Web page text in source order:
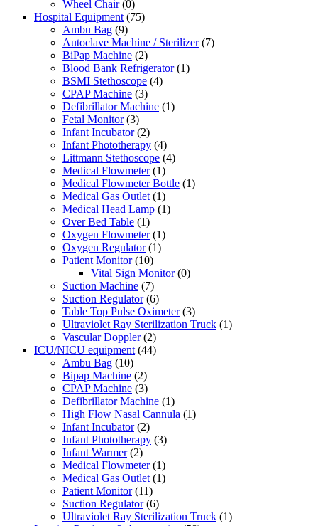
Wheel Chair (0)
Hospital Equipment (75)
Ambu Bag (9)
Autoclave Machine / Sterilizer (7)
BiPap Machine (2)
Blood Bank Refrigerator (1)
BSMI Stethoscope (4)
CPAP Machine (3)
Defibrillator Machine (1)
Fetal Monitor (3)
Infant Incubator (2)
Infant Phototherapy (4)
Littmann Stethoscope (4)
Medical Flowmeter (1)
Medical Flowmeter Bottle (1)
Medical Gas Outlet (1)
Medical Head Lamp (1)
Over Bed Table (1)
Oxygen Flowmeter (1)
Oxygen Regulator (1)
Patient Monitor (10)
Vital Sign Monitor (0)
Suction Machine (7)
Suction Regulator (6)
Table Top Pulse Oximeter (3)
Ultraviolet Ray Sterilization Truck (1)
Vascular Doppler (2)
ICU/NICU equipment (44)
Ambu Bag (10)
Bipap Machine (2)
CPAP Machine (3)
Defibrillator Machine (1)
High Flow Nasal Cannula (1)
Infant Incubator (2)
Infant Phototherapy (3)
Infant Warmer (2)
Medical Flowmeter (1)
Medical Gas Outlet (1)
Patient Monitor (11)
Suction Regulator (6)
Ultraviolet Ray Sterilization Truck (1)